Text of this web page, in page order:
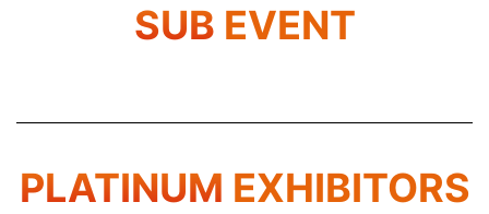
SUB EVENT
PLATINUM EXHIBITORS